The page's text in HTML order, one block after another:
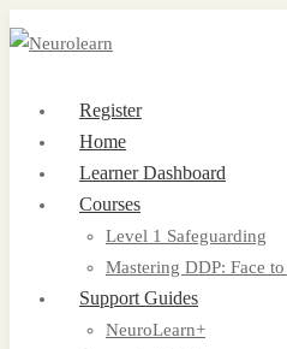
Register
Home
Learner Dashboard
Courses
Level 1 Safeguarding
Mastering DDP: Face
Support Guides
NeuroLearn+